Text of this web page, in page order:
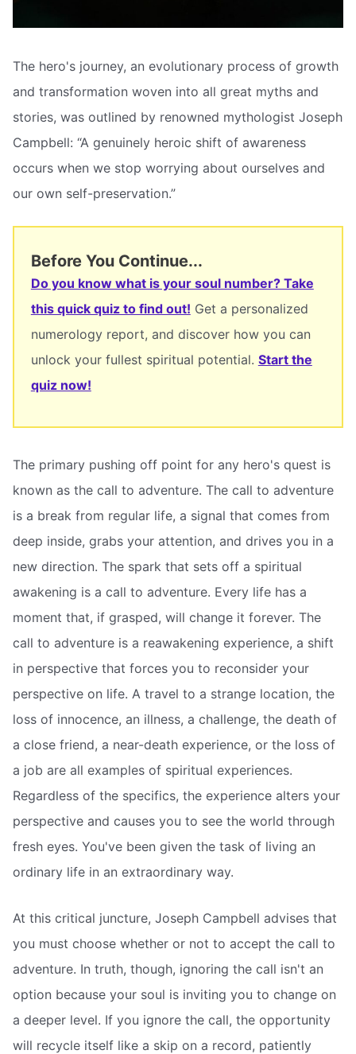
The hero's journey, an evolutionary process of growth
and transformation woven into all great myths and
stories, was outlined by renowned mythologist Joseph
Campbell: “A genuinely heroic shift of awareness
occurs when we stop worrying about ourselves and
our own self-preservation.”
Before You Continue...
Do you know what is your soul number? Take
this quick quiz to find out! Get a personalized
numerology report, and discover how you can
unlock your fullest spiritual potential. Start the
quiz now!
The primary pushing off point for any hero's quest is
known as the call to adventure. The call to adventure
is a break from regular life, a signal that comes from
deep inside, grabs your attention, and drives you in a
new direction. The spark that sets off a spiritual
awakening is a call to adventure. Every life has a
moment that, if grasped, will change it forever. The
call to adventure is a reawakening experience, a shift
in perspective that forces you to reconsider your
perspective on life. A travel to a strange location, the
loss of innocence, an illness, a challenge, the death of
a close friend, a near-death experience, or the loss of
a job are all examples of spiritual experiences.
Regardless of the specifics, the experience alters your
perspective and causes you to see the world through
fresh eyes. You've been given the task of living an
ordinary life in an extraordinary way.
At this critical juncture, Joseph Campbell advises that
you must choose whether or not to accept the call to
adventure. In truth, though, ignoring the call isn't an
option because your soul is inviting you to change on
a deeper level. If you ignore the call, the opportunity
will recycle itself like a skip on a record, patiently